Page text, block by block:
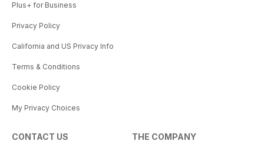
Plus+ for Business
Privacy Policy
California and US Privacy Info
Terms & Conditions
Cookie Policy
My Privacy Choices
CONTACT US THE COMPANY